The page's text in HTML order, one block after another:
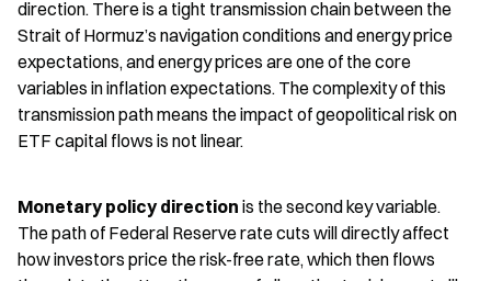
direction. There is a tight transmission chain between the
Strait of Hormuz’s navigation conditions and energy price
expectations, and energy prices are one of the core
variables in inflation expectations. The complexity of this
transmission path means the impact of geopolitical risk on
ETF capital flows is not linear.
Monetary policy direction is the second key variable.
The path of Federal Reserve rate cuts will directly affect
how investors price the risk-free rate, which then flows